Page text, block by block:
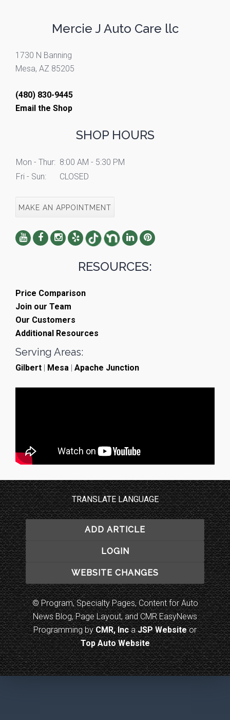
Mercie J Auto Care llc
1730 N Banning
Mesa, AZ 85205
(480) 830-9445
Email the Shop
SHOP HOURS
Mon - Thur: 8:00 AM - 5:30 PM
Fri - Sun:
CLOSED
MAKE AN APPOINTMENT
RESOURCES:
Price Comparison
Join our Team
Our Customers
Additional Resources
Serving Areas:
Gilbert | Mesa | Apache Junction
TRANSLATE LANGUAGE
ADD ARTICLE
LOGIN
WEBSITE CHANGES
© Program, Specialty Pages, Content for Auto
News Blog, Page Layout, and CMR EasyNews
Programming byCMR, IncaJSP Websiteor
Top Auto Website